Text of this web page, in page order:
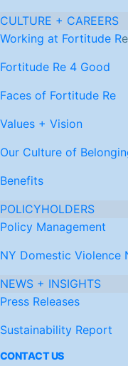
CULTURE + CAREERS
Working at Fortitude Re
Fortitude Re 4 Good
Faces of Fortitude Re
Values + Vision
Our Culture of
Benefits
POLICYHOLDERS
Policy Management
NY Domestic Violence
NEWS + INSIGHTS
Press Releases
Sustainability Report
CONTACT US